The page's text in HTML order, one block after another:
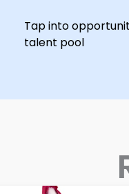
Tap into
talent pool